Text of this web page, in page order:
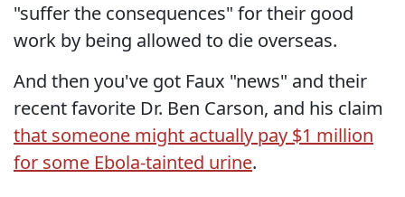
"suffer the consequences" for their good
work by being allowed to die overseas.
And then you've got Faux "news" and their
recent favorite Dr. Ben Carson, and his claim
that someone might actually pay $1 million
for some Ebola-tainted urine.